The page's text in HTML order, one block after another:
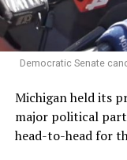
Democratic Senate
Michigan held its
major political
head-to-head for